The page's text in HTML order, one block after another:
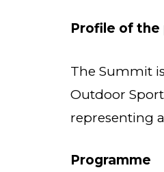
Profile of
The Summit
Outdoor
representing
Programme